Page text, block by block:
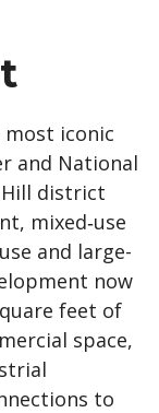
most iconic
and National
Hill district
mixed‑use
and large-
now
feet of
space,
to